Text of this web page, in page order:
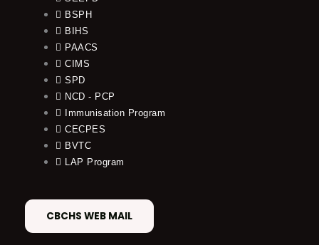
BSPH
BIHS
PAACS
CIMS
SPD
NCD - PCP
Immunisation Program
CECPES
BVTC
LAP Program
CBCHS WEB MAIL